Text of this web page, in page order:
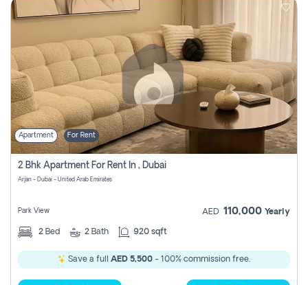
Apartment For Rent
2 Bhk Apartment For Rent In , Dubai
Arjan - Dubai - United Arab Emirates
Park View AED 110,000 Yearly
2 Bed 2 Bath 920 sqft
Save a full AED 5,500 - 100% commission free.